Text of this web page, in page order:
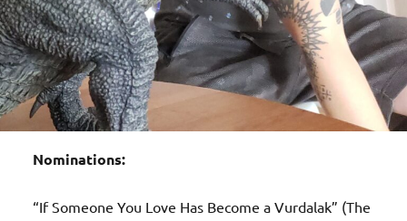
Nominations:
“If Someone You Love Has Become a Vurdalak” (The